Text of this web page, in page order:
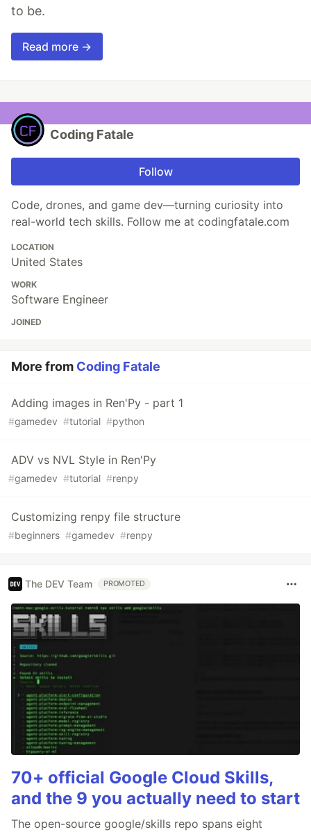
to be.
Read more →
Coding Fatale
Follow
Code, drones, and game dev—turning curiosity into
real-world tech skills. Follow me at codingfatale.com
LOCATION
United States
WORK
Software Engineer
JOINED
More from Coding Fatale
Adding images in Ren'Py - part 1
#gamedev #tutorial #python
ADV vs NVL Style in Ren'Py
#gamedev #tutorial #renpy
Customizing renpy file structure
#beginners #gamedev #renpy
The DEV Team PROMOTED
70+ official Google Cloud Skills,
and the 9 you actually need to start
The open-source google/skills repo spans eight